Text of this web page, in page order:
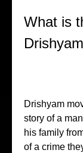
What is
Drishyam
story of a
his family
of a crime